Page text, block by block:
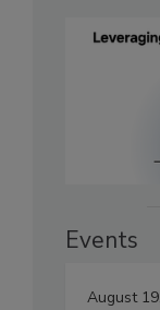
Events
August